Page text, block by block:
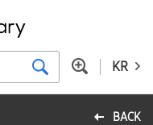
KR
BACK